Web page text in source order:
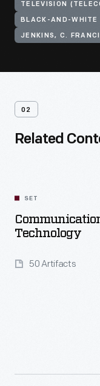
TELEVISION
BLACK-AND-WHITE
JENKINS, C.
02
Related
SET
Technology
50 Artifacts